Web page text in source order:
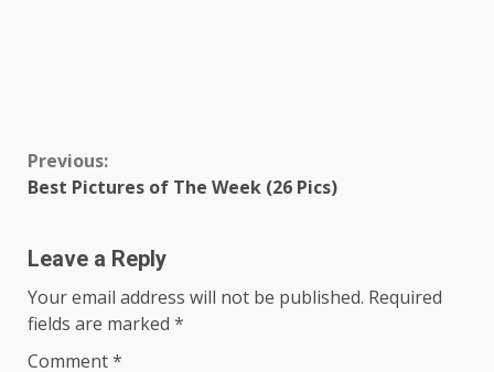
Continue
Previous:
Best Pictures of The Week (26 Pics)
Leave a Reply
Your email address will not be published. Required
fields are marked *
Comment*